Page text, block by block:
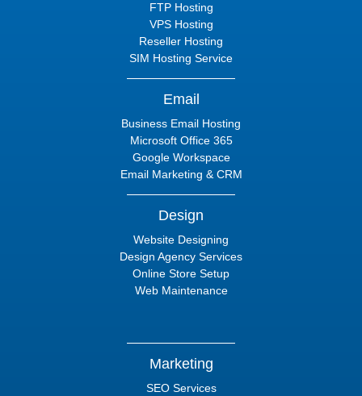
FTP Hosting
VPS Hosting
Reseller Hosting
SIM Hosting Service
Email
Business Email Hosting
Microsoft Office 365
Google Workspace
Email Marketing & CRM
Design
Website Designing
Design Agency Services
Online Store Setup
Web Maintenance
Marketing
SEO Services